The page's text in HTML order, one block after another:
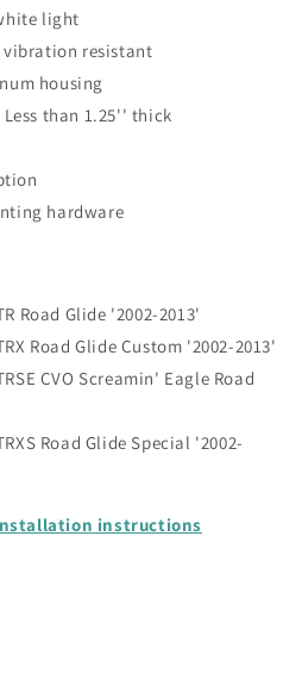
light
vibration resistant
housing
than 1.25'' thick
hardware
Road Glide '2002-2013'
Road Glide Custom '2002-2013'
CVO Screamin' Eagle Road
Road Glide Special '2002-
instructions